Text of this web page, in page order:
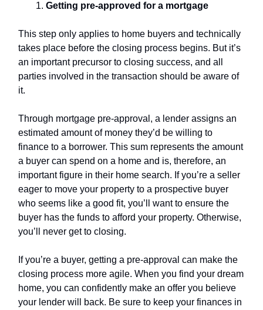
Getting pre-approved for a mortgage
This step only applies to home buyers and technically
takes place before the closing process begins. But it’s
an important precursor to closing success, and all
parties involved in the transaction should be aware of
it.
Through mortgage pre-approval, a lender assigns an
estimated amount of money they’d be willing to
finance to a borrower. This sum represents the amount
a buyer can spend on a home and is, therefore, an
important figure in their home search. If you’re a seller
eager to move your property to a prospective buyer
who seems like a good fit, you’ll want to ensure the
buyer has the funds to afford your property. Otherwise,
you’ll never get to closing.
If you’re a buyer, getting a pre-approval can make the
closing process more agile. When you find your dream
home, you can confidently make an offer you believe
your lender will back. Be sure to keep your finances in